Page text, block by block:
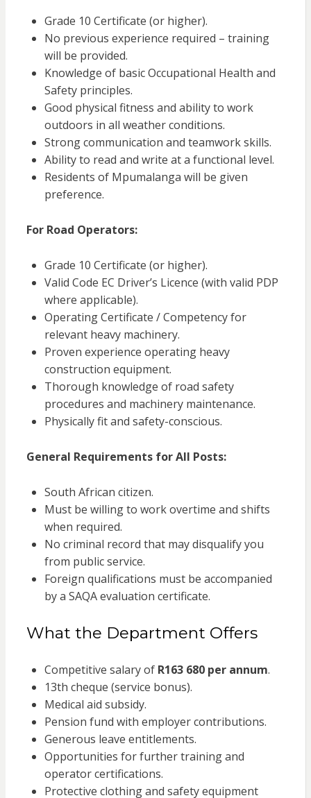
Grade 10 Certificate (or higher).
No previous experience required – training
will be provided.
Knowledge of basic Occupational Health and
Safety principles.
Good physical fitness and ability to work
outdoors in all weather conditions.
Strong communication and teamwork skills.
Ability to read and write at a functional level.
Residents of Mpumalanga will be given
preference.
For Road Operators:
Grade 10 Certificate (or higher).
Valid Code EC Driver’s Licence (with valid PDP
where applicable).
Operating Certificate / Competency for
relevant heavy machinery.
Proven experience operating heavy
construction equipment.
Thorough knowledge of road safety
procedures and machinery maintenance.
Physically fit and safety-conscious.
General Requirements for All Posts:
South African citizen.
Must be willing to work overtime and shifts
when required.
No criminal record that may disqualify you
from public service.
Foreign qualifications must be accompanied
by a SAQA evaluation certificate.
What the Department Offers
Competitive salary of R163 680 per annum.
13th cheque (service bonus).
Medical aid subsidy.
Pension fund with employer contributions.
Generous leave entitlements.
Opportunities for further training and
operator certifications.
Protective clothing and safety equipment